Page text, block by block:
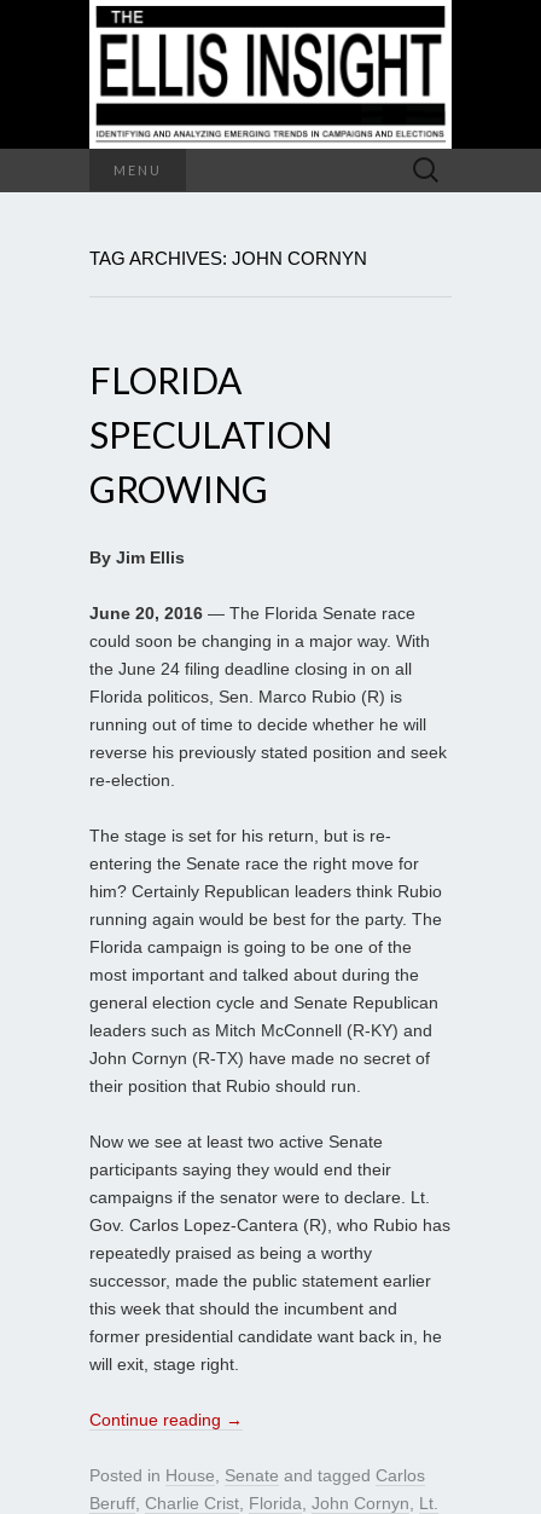
MENU
Search
for:
TAG ARCHIVES: JOHN CORNYN
FLORIDA
SPECULATION
GROWING
By Jim Ellis
June 20, 2016 — The Florida Senate race
could soon be changing in a major way. With
the June 24 filing deadline closing in on all
Florida politicos, Sen. Marco Rubio (R) is
running out of time to decide whether he will
reverse his previously stated position and seek
re-election.
The stage is set for his return, but is re-
entering the Senate race the right move for
him? Certainly Republican leaders think Rubio
running again would be best for the party. The
Florida campaign is going to be one of the
most important and talked about during the
general election cycle and Senate Republican
leaders such as Mitch McConnell (R-KY) and
John Cornyn (R-TX) have made no secret of
their position that Rubio should run.
Now we see at least two active Senate
participants saying they would end their
campaigns if the senator were to declare. Lt.
Gov. Carlos Lopez-Cantera (R), who Rubio has
repeatedly praised as being a worthy
successor, made the public statement earlier
this week that should the incumbent and
former presidential candidate want back in, he
will exit, stage right.
Continue reading →
Posted in House Senate and tagged Carlos
Beruff Charlie Crist Florida John Cornyn
Lt.